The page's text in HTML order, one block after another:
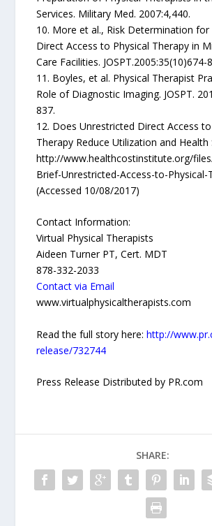
Services. Military Med. 2007:4,440.
10. More et al., Risk Determination
Direct Access to Physical Therapy in
Care Facilities. JOSPT.2005:35(10)674-
11. Boyles, et al. Physical Therapist
Role of Diagnostic Imaging. JOSPT.
837.
12. Does Unrestricted Direct Access
Therapy Reduce Utilization and Health
http://www.healthcostinstitute.org/
Brief-Unrestricted-Access-to-Physical-
(Accessed 10/08/2017)
Contact Information:
Virtual Physical Therapists
Aideen Turner PT, Cert. MDT
878-332-2033
Contact via Email
www.virtualphysicaltherapists.com
Read the full story here:http://
release/732744
Press Release Distributed by PR.com
SHARE: